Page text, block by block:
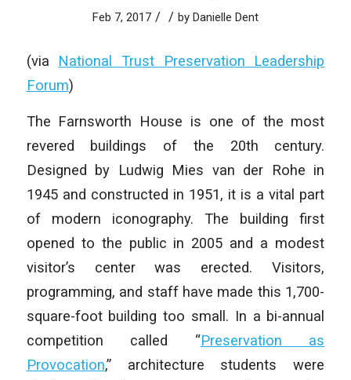
Feb 7, 2017 / / by Danielle Dent
(via National Trust Preservation Leadership
Forum)
The Farnsworth House is one of the most
revered buildings of the 20th century.
Designed by Ludwig Mies van der Rohe in
1945 and constructed in 1951, it is a vital part
of modern iconography. The building first
opened to the public in 2005 and a modest
visitor’s center was erected. Visitors,
programming, and staff have made this 1,700-
square-foot building too small. In a bi-annual
competition called “Preservation as
Provocation,” architecture students were